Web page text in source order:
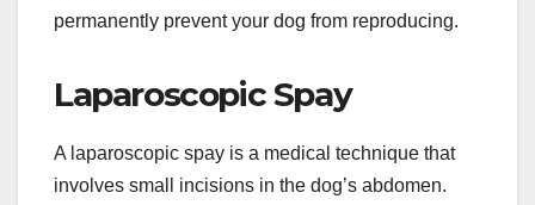
permanently prevent your dog from reproducing.
Laparoscopic Spay
A laparoscopic spay is a medical technique that
involves small incisions in the dog’s abdomen.